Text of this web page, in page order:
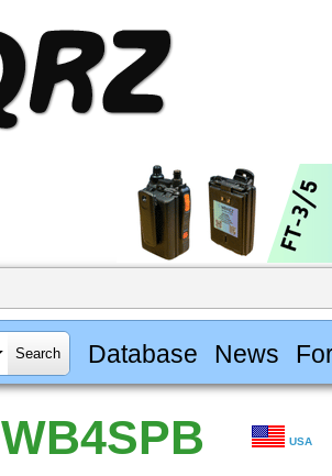
Database News
WB4SPB USA